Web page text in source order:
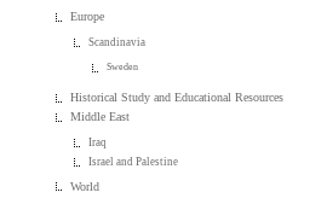
Europe
Scandinavia
Sweden
Historical Study and Educational Resources
Middle East
Iraq
Israel and Palestine
World